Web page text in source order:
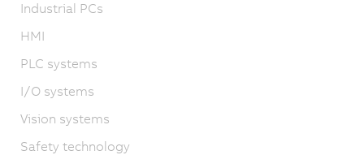
Industrial PCs
HMI
PLC systems
I/O systems
Vision systems
Safety technology